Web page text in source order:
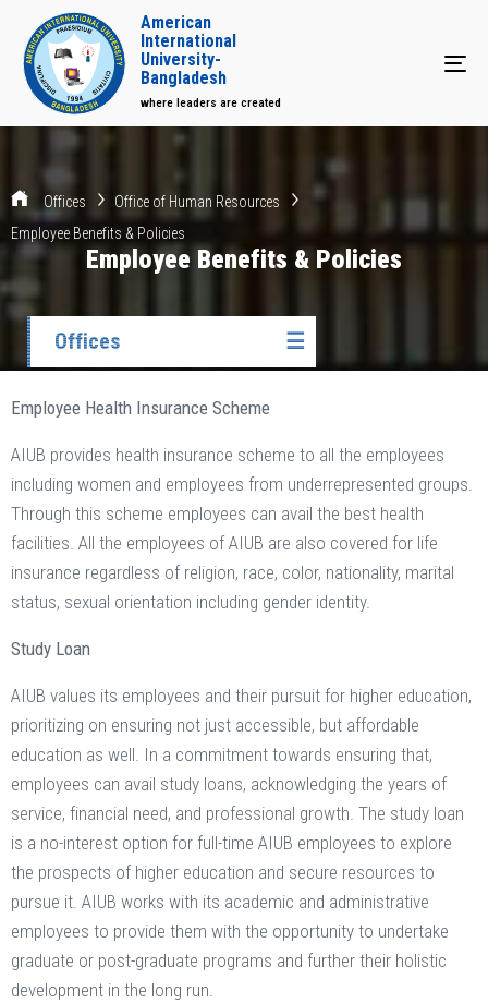
American
International
University-
Bangladesh
where leaders are created
Offices
Office of Human Resources
Employee Benefits & Policies
Employee Benefits & Policies
Offices ☰
Employee Health Insurance Scheme
AIUB provides health insurance scheme to all the employees
including women and employees from underrepresented groups.
Through this scheme employees can avail the best health
facilities. All the employees of AIUB are also covered for life
insurance regardless of religion, race, color, nationality, marital
status, sexual orientation including gender identity.
Study Loan
AIUB values its employees and their pursuit for higher education,
prioritizing on ensuring not just accessible, but affordable
education as well. In a commitment towards ensuring that,
employees can avail study loans, acknowledging the years of
service, financial need, and professional growth. The study loan
is a no-interest option for full-time AIUB employees to explore
the prospects of higher education and secure resources to
pursue it. AIUB works with its academic and administrative
employees to provide them with the opportunity to undertake
graduate or post-graduate programs and further their holistic
development in the long run.